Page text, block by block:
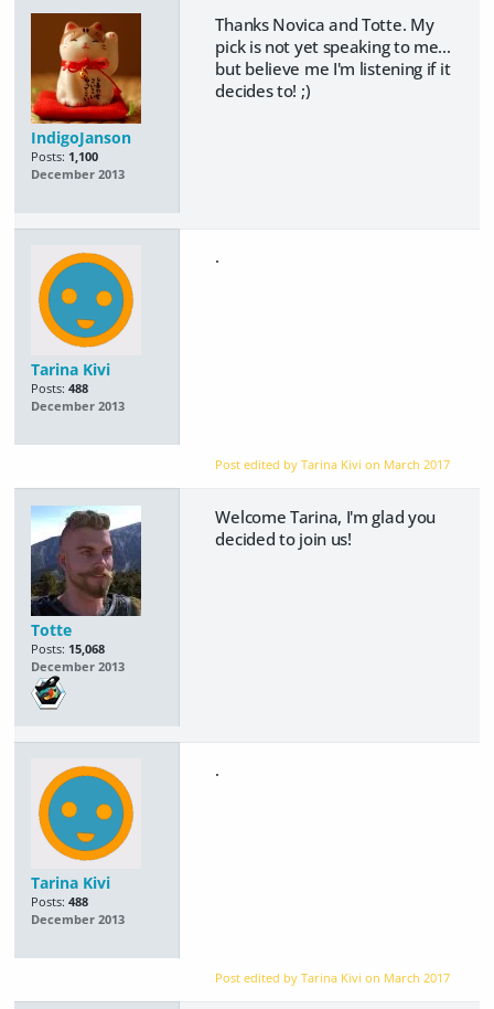
IndigoJanson
Posts: 1,100
December 2013
Thanks Novica and Totte. My
pick is not yet speaking to me...
but believe me I'm listening if it
decides to! ;)
Tarina Kivi
Posts: 488
December 2013
.
Post edited by Tarina Kivi on March 2017
Totte
Posts: 15,068
December 2013
Welcome Tarina, I'm glad you
decided to join us!
Tarina Kivi
Posts: 488
December 2013
.
Post edited by Tarina Kivi on March 2017